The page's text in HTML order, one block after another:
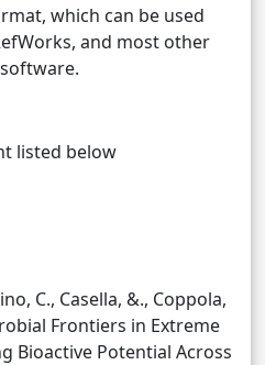
which can be used
and most other
listed below
C., Casella, &., Coppola,
Frontiers in Extreme
Bioactive Potential Across